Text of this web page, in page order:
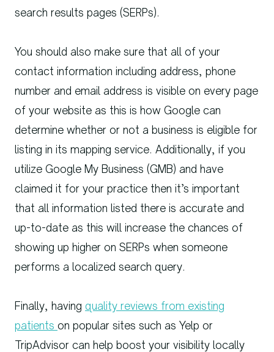
search results pages (SERPs).
You should also make sure that all of your
contact information including address, phone
number and email address is visible on every page
of your website as this is how Google can
determine whether or not a business is eligible for
listing in its mapping service. Additionally, if you
utilize Google My Business (GMB) and have
claimed it for your practice then it’s important
that all information listed there is accurate and
up-to-date as this will increase the chances of
showing up higher on SERPs when someone
performs a localized search query.
Finally, having quality reviews from existing
patients on popular sites such as Yelp or
TripAdvisor can help boost your visibility locally